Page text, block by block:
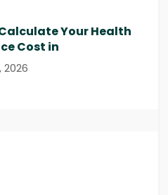
Your Health
Cost in
2026